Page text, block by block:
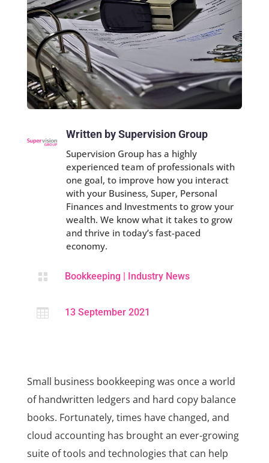
Written by Supervision Group
Supervision Group has a highly
experienced team of professionals with
one goal, to improve how you interact
with your Business, Super, Personal
Finances and Investments to grow your
wealth. We know what it takes to grow
and thrive in today’s fast-paced
economy.
 Bookkeeping | Industry News
 13 September 2021
Small business bookkeeping was once a world
of handwritten ledgers and hard copy balance
books. Fortunately, times have changed, and
cloud accounting has brought an ever-growing
suite of tools and technologies that can help